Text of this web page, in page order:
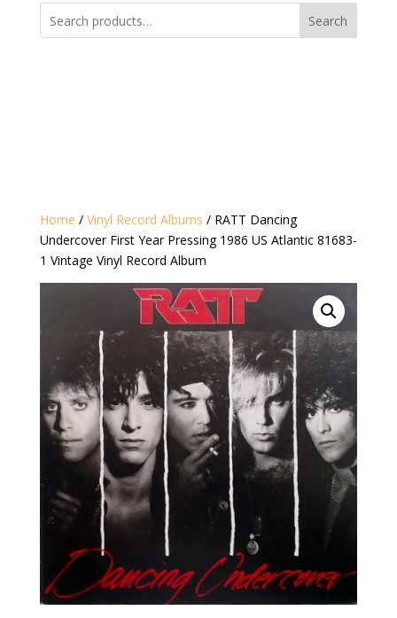
Search
Home / Vinyl Record Albums / RATT Dancing
Undercover First Year Pressing 1986 US Atlantic 81683-
1 Vintage Vinyl Record Album